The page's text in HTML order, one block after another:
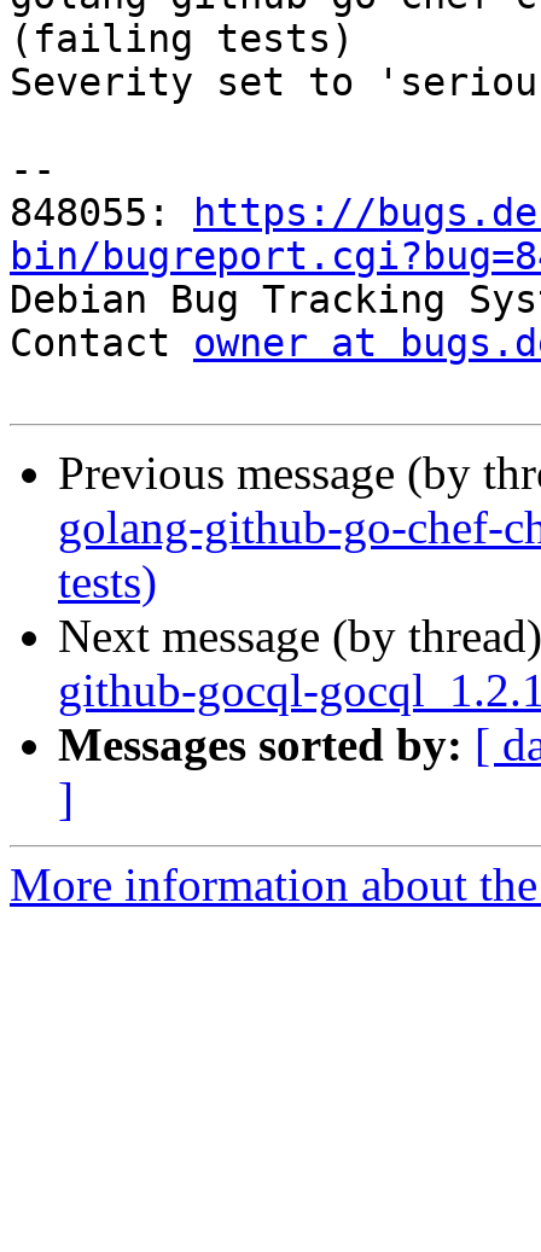
(failing tests)
Severity set to
--
848055:
https://
bin/
Debian Bug Tracking
Contact owner at
Previous message (by
golang-github-go-chef-
tests)
Next message (by
github-gocql-
Messages sorted by: [
]
More information about